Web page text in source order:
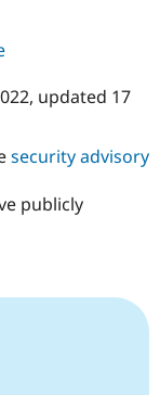
Drupal for
Tourism
Themes
Recipes
Issue
Newsletters
Drupal
, updated 17
security advisory
publicly